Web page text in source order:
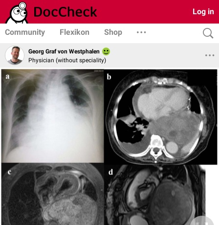
Log in
Community Flexikon Shop
Georg Graf von Westphalen
Physician (without speciality)